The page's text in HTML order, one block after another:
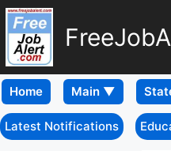
Home
Latest Notifications